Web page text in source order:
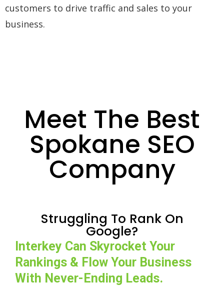
customers to drive traffic and sales to your
business.
Meet The Best
Spokane SEO
Company
Struggling To Rank On
Google?
Interkey Can Skyrocket Your
Rankings & Flow Your Business
With Never-Ending Leads.